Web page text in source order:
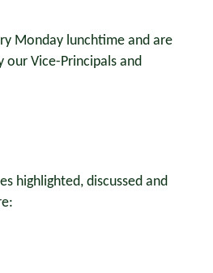
Monday lunchtime and are
Vice-Principals and
highlighted, discussed and